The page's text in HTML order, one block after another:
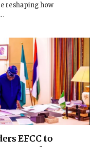
reshaping how
EFCC to